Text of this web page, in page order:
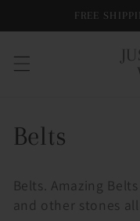
FREE
C
l
Belts
Belts. Amazing
and other stones